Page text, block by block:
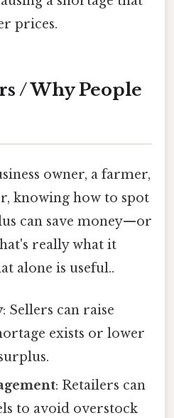
prices.
/ Why People
owner, a farmer,
knowing how to spot
can save money—or
really what it
alone is useful..
: Sellers can raise
exists or lower
: Retailers can
to avoid overstock